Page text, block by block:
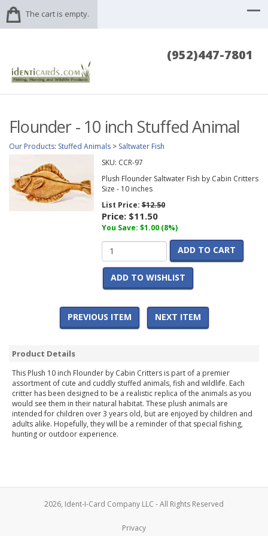
The cart is empty.
(952)447-7801
Flounder - 10 inch Stuffed Animal
Our Products: Stuffed Animals > Saltwater Fish
SKU: CCR-97
Plush Flounder Saltwater Fish by Cabin Critters
Size - 10 inches
List Price:$12.50
Price: $11.50
You Save: $1.00 (8%)
ADD TO CART
ADD TO WISHLIST
PREVIOUS ITEM NEXT ITEM
Product Details
This Plush 10 inch Flounder by Cabin Critters is part of a premier
assortment of cute and cuddly stuffed animals, fish and wildlife. Each
critter has been designed to be a realistic replica of the animals as you
would see them in their natural habitat. These plush animals are
intended for children over 3 years old, but are enjoyed by children and
adults alike. Hopefully, they will be a reminder of that special fishing,
hunting or outdoor experience.
2026, Ident-I-Card Company LLC - All Rights Reserved
Privacy